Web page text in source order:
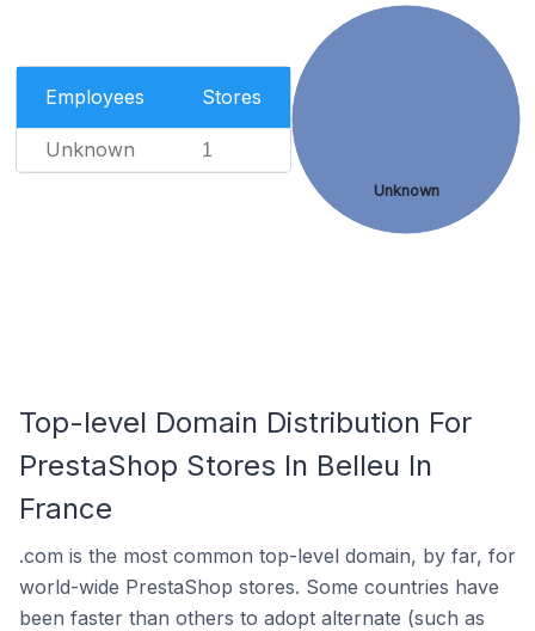
Employees Stores
Unknown 1
Unknown
Top-level Domain Distribution For
PrestaShop Stores In Belleu In
France
.com is the most common top-level domain, by far, for
world-wide PrestaShop stores. Some countries have
been faster than others to adopt alternate (such as